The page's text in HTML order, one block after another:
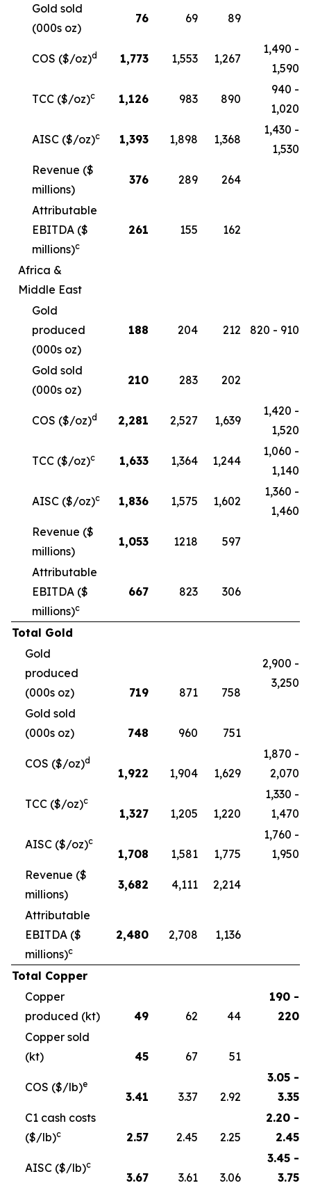
Gold sold
(000s oz)
76 69 89
COS ($/oz)d 1,773 1,553 1,267
1,490 -
1,590
TCC ($/oz)c 1,126 983 890
940 -
1,020
AISC ($/oz)c 1,393 1,898 1,368
1,430 -
1,530
Revenue ($
millions)
376 289 264
Attributable
EBITDA ($
millions)c
261 155 162
Africa &
Middle East
Gold
produced
(000s oz)
188 204 212 820 - 910
Gold sold
(000s oz)
210 283 202
COS ($/oz)d 2,281 2,527 1,639
1,420 -
1,520
TCC ($/oz)c 1,633 1,364 1,244
1,060 -
1,140
AISC ($/oz)c 1,836 1,575 1,602
1,360 -
1,460
Revenue ($
millions)
1,053 1218 597
Attributable
EBITDA ($
millions)c
667 823 306
Total Gold
Gold
produced
(000s oz)
719 871 758
2,900 -
3,250
Gold sold
(000s oz)
748 960 751
COS ($/oz)d
1,922 1,904 1,629
1,870 -
2,070
TCC ($/oz)c
1,327 1,205 1,220
1,330 -
1,470
AISC ($/oz)c
1,708 1,581 1,775
1,760 -
1,950
Revenue ($
millions)
3,682 4,111 2,214
Attributable
EBITDA ($
millions)c
2,480 2,708 1,136
Total Copper
Copper
produced (kt)
49 62 44
190 -
220
Copper sold
(kt)
45 67 51
COS ($/lb)e
3.41 3.37 2.92
3.05 -
3.35
C1 cash costs
($/lb)c 2.57 2.45 2.25
2.20 -
2.45
AISC ($/lb)c
3.67 3.61 3.06
3.45 -
3.75